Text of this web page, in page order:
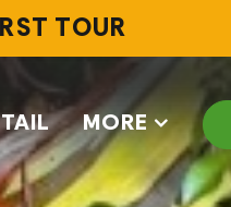
TOUR
MORE